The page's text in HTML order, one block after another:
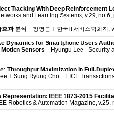
Tracking With Deep Reinforcement
and Learning Systems, v.29,
과 분석 정영근 한국IT서비스학회지,
Dynamics for Smartphone Users
Sensors
Hyungu Lee
Security
Throughput Maximization in Full-
Sung Ryung Cho
IEICE
Representation: IEEE 1873-2015
Robotics & Automation Magazine, v.25,